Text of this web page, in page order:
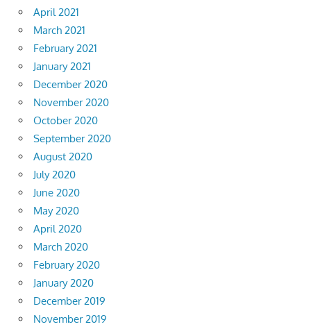
April 2021
March 2021
February 2021
January 2021
December 2020
November 2020
October 2020
September 2020
August 2020
July 2020
June 2020
May 2020
April 2020
March 2020
February 2020
January 2020
December 2019
November 2019